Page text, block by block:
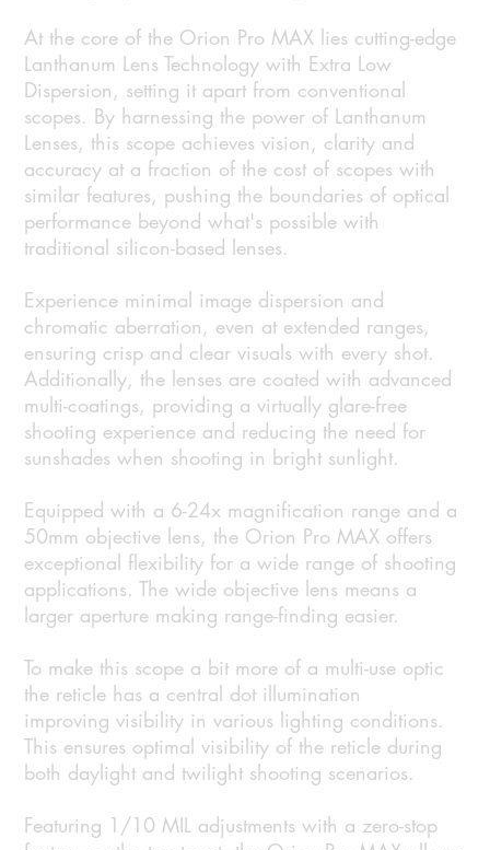
At the core of the Orion Pro MAX lies cutting-edge
Lanthanum Lens Technology with Extra Low
Dispersion, setting it apart from conventional
scopes. By harnessing the power of Lanthanum
Lenses, this scope achieves vision, clarity and
accuracy at a fraction of the cost of scopes with
similar features, pushing the boundaries of optical
performance beyond what's possible with
traditional silicon-based lenses.
Experience minimal image dispersion and
chromatic aberration, even at extended ranges,
ensuring crisp and clear visuals with every shot.
Additionally, the lenses are coated with advanced
multi-coatings, providing a virtually glare-free
shooting experience and reducing the need for
sunshades when shooting in bright sunlight.
Equipped with a 6-24x magnification range and a
50mm objective lens, the Orion Pro MAX offers
exceptional flexibility for a wide range of shooting
applications. The wide objective lens means a
larger aperture making range-finding easier.
To make this scope a bit more of a multi-use optic
the reticle has a central dot illumination
improving visibility in various lighting conditions.
This ensures optimal visibility of the reticle during
both daylight and twilight shooting scenarios.
Featuring 1/10 MIL adjustments with a zero-stop